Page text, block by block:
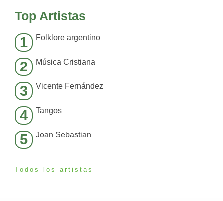
Top Artistas
1 Folklore argentino
2 Música Cristiana
3 Vicente Fernández
4 Tangos
5 Joan Sebastian
Todos los artistas